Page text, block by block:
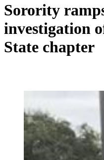
Sorority
investigation
State chapter